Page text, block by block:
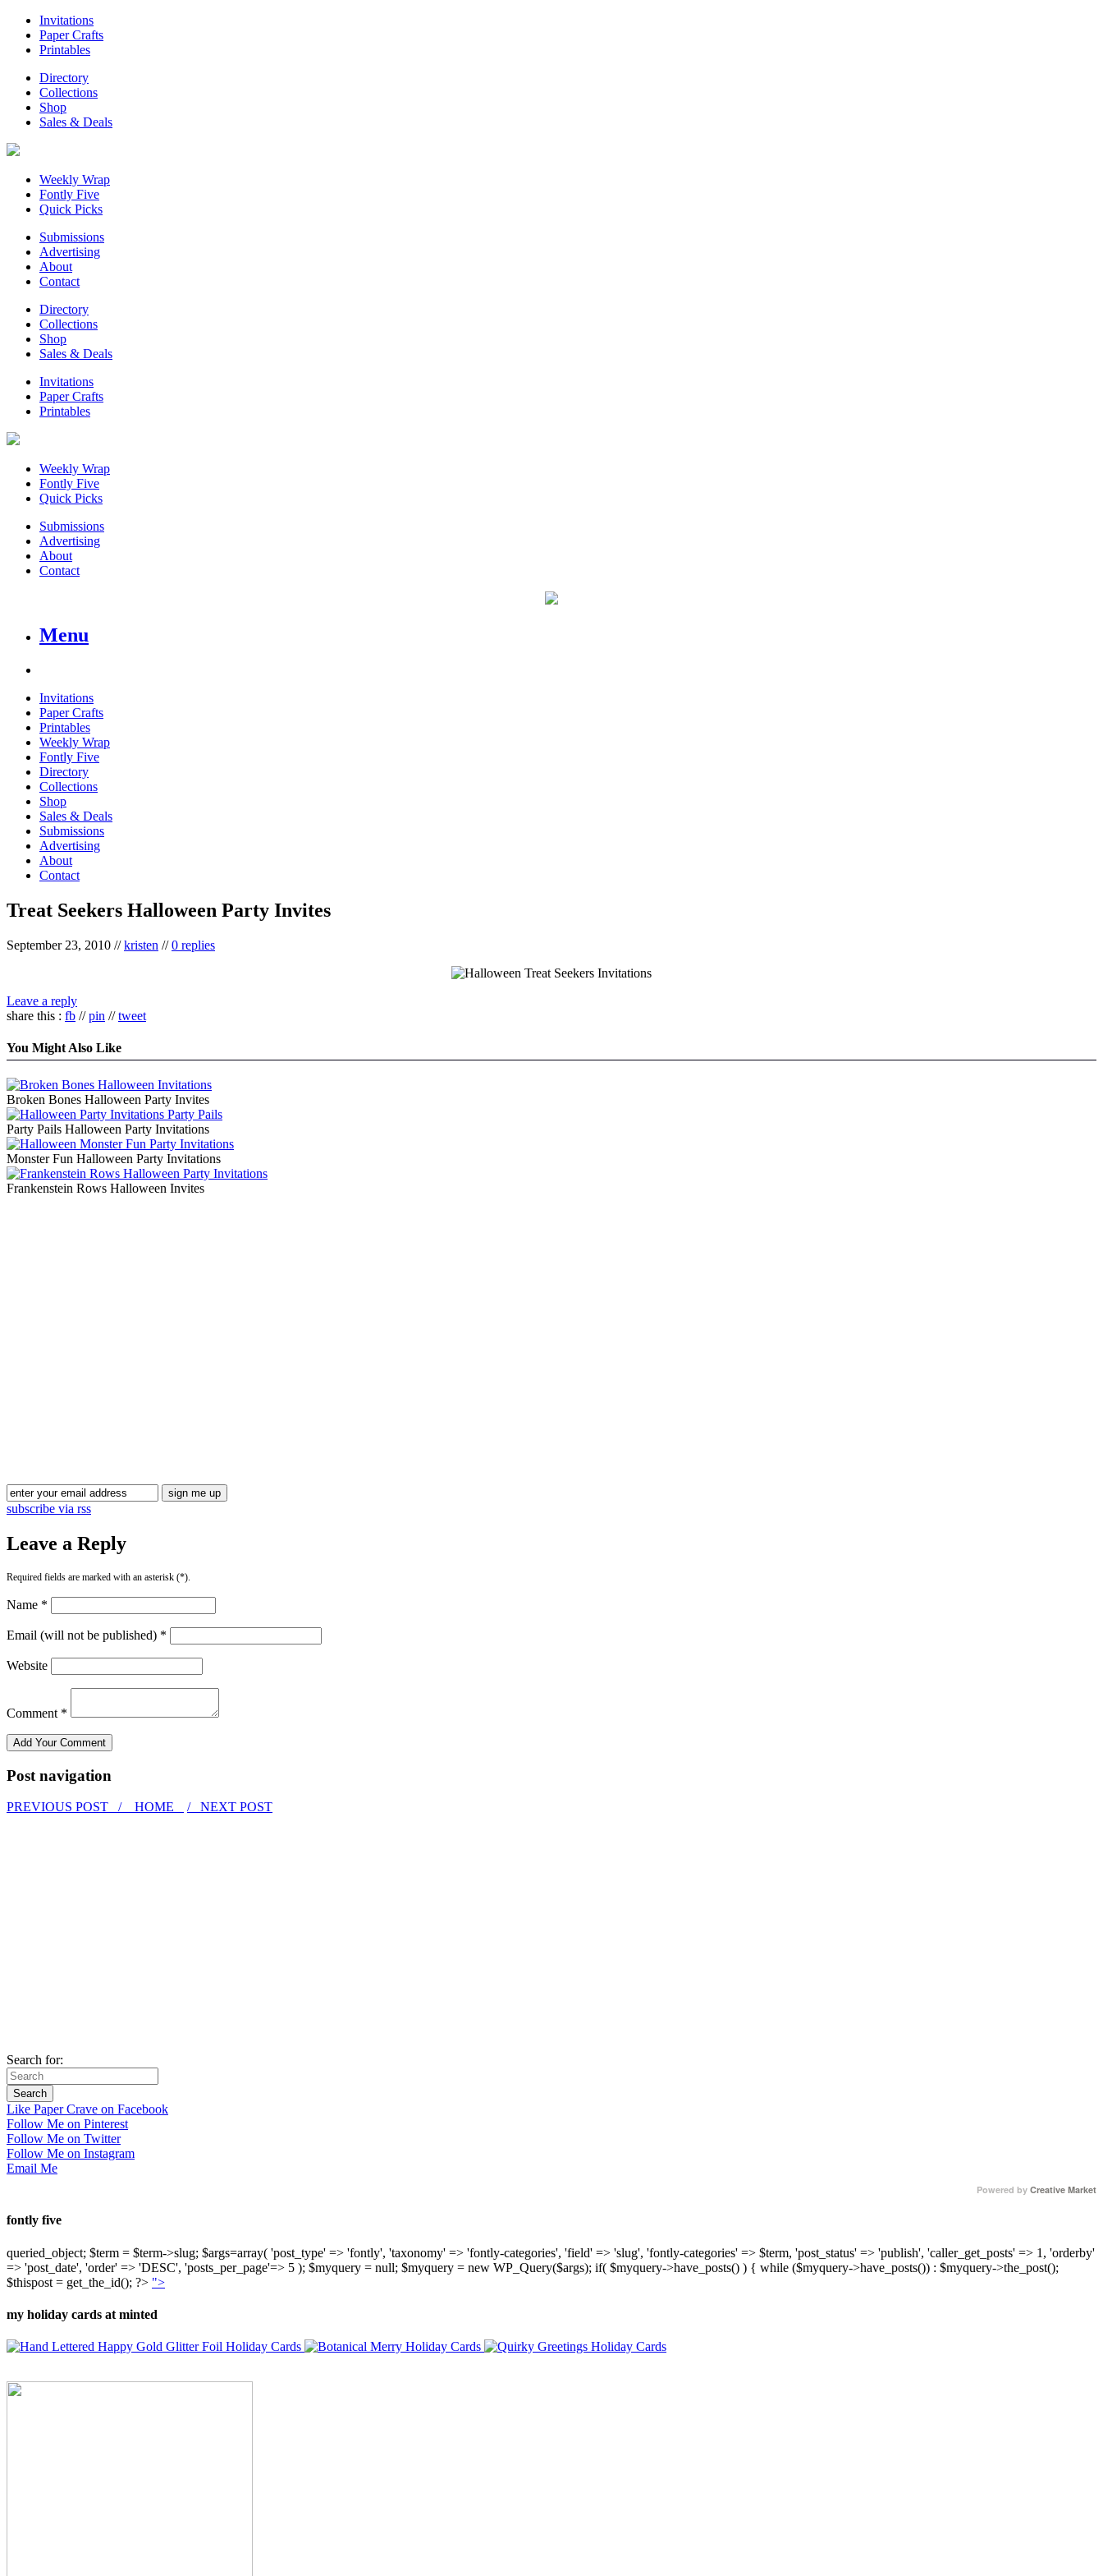
Invitations
Paper Crafts
Printables
Directory
Collections
Shop
Sales & Deals
Weekly Wrap
Fontly Five
Quick Picks
Submissions
Advertising
About
Contact
Directory
Collections
Shop
Sales & Deals
Invitations
Paper Crafts
Printables
Weekly Wrap
Fontly Five
Quick Picks
Submissions
Advertising
About
Contact
Menu
Invitations
Paper Crafts
Printables
Weekly Wrap
Fontly Five
Directory
Collections
Shop
Sales & Deals
Submissions
Advertising
About
Contact
Treat Seekers Halloween Party Invites
September 23, 2010 //kristen //0 replies
Leave a reply
share this : fb //pin //tweet
You Might Also Like
Broken Bones Halloween Party Invites
Party Pails Halloween Party Invitations
Monster Fun Halloween Party Invitations
Frankenstein Rows Halloween Invites
subscribe via rss
Leave a Reply
Required fields are marked with an asterisk (*).
Name *
Email (will not be published) *
Website
Comment *
Post navigation
PREVIOUS POST / HOME / NEXT POST
Search for:
Like Paper Crave on Facebook
Follow Me on Pinterest
Follow Me on Twitter
Follow Me on Instagram
Email Me
Powered by Creative Market
fontly five
queried_object; $term = $term->slug; $args=array( 'post_type' => 'fontly', 'taxonomy' => 'fontly-categories', 'field' => 'slug', 'fontly-categories' => $term, 'post_status' => 'publish', 'caller_get_posts' => 1, 'orderby'
=> 'post_date', 'order' => 'DESC', 'posts_per_page'=> 5 ); $myquery = null; $myquery = new WP_Query($args); if( $myquery->have_posts() ) { while ($myquery->have_posts()) : $myquery->the_post();
$thispost = get_the_id(); ?> ">
my holiday cards at minted